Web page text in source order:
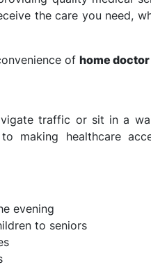
the care you need,
of home
traffic or sit in a
making healthcare
evening
to seniors